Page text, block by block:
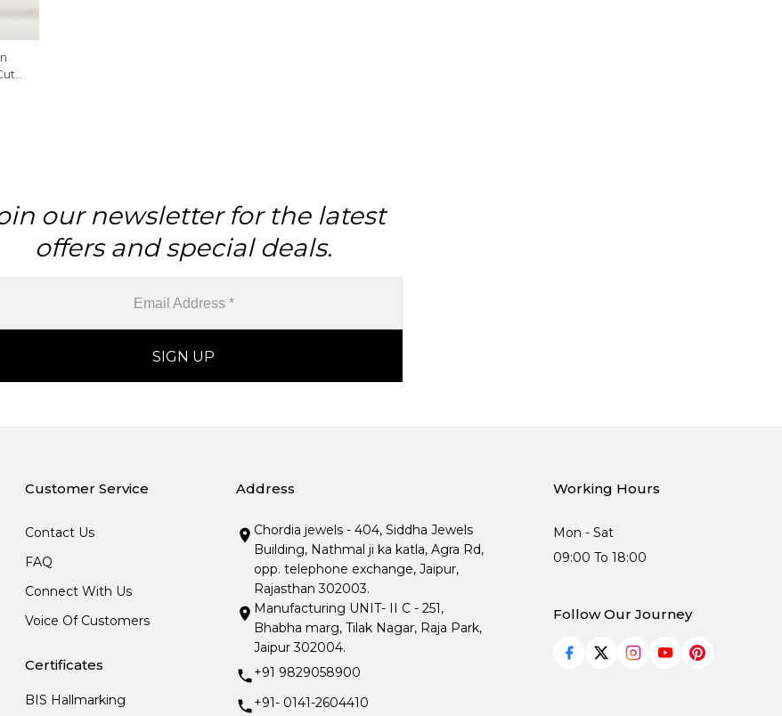
our newsletter for the latest
offers and special deals.
Customer Service
Contact Us
FAQ
Connect With Us
Voice Of Customers
Certificates
BIS Hallmarking
Address
Chordia jewels - 404, Siddha Jewels
Building, Nathmal ji ka katla, Agra Rd,
opp. telephone exchange, Jaipur,
Rajasthan 302003.
Manufacturing UNIT- II C - 251,
Bhabha marg, Tilak Nagar, Raja Park,
Jaipur 302004.
+91 9829058900
+91- 0141-2604410
Working Hours
Mon - Sat
09:00 To 18:00
Follow Our Journey